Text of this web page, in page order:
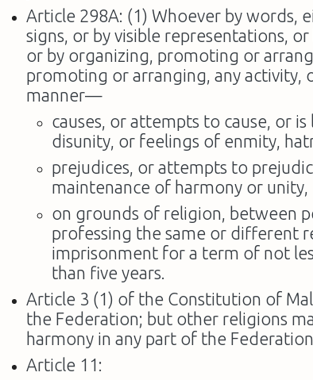
Article 298A: (1) Whoever by words,
signs, or by visible representations,
or by organizing, promoting or
promoting or arranging, any activity,
manner—
causes, or attempts to cause, or
disunity, or feelings of enmity,
prejudices, or attempts to
maintenance of harmony or unity,
on grounds of religion, between
professing the same or different
imprisonment for a term of not
than five years.
Article 3 (1) of the Constitution of
the Federation; but other religions
harmony in any part of the Federation.
Article 11: